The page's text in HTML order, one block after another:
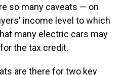
so many caveats — on
income level to which
many electric cars may
the tax credit.
are there for two key